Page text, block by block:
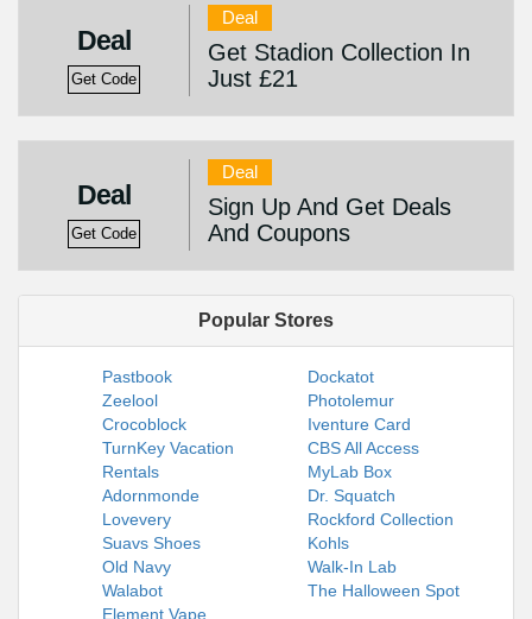
Deal
Get Code
Deal
Get Stadion Collection In
Just £21
Deal
Get Code
Deal
Sign Up And Get Deals
And Coupons
Popular Stores
Pastbook
Dockatot
Zeelool
Photolemur
Crocoblock
Iventure Card
TurnKey Vacation
Rentals
CBS All Access
MyLab Box
Adornmonde
Dr. Squatch
Lovevery
Rockford Collection
Suavs Shoes
Kohls
Old Navy
Walk-In Lab
Walabot
The Halloween Spot
Element Vape